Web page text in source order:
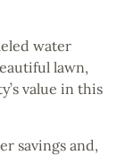
water
lawn,
value in this
savings and,